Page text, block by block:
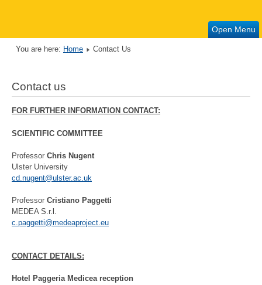
Open Menu
You are here: Home Contact Us
Contact us
FOR FURTHER INFORMATION CONTACT:
SCIENTIFIC COMMITTEE
Professor Chris Nugent
Ulster University
cd.nugent@ulster.ac.uk
Professor Cristiano Paggetti
MEDEA S.r.l.
c.paggetti@medeaproject.eu
CONTACT DETAILS:
Hotel Paggeria Medicea reception